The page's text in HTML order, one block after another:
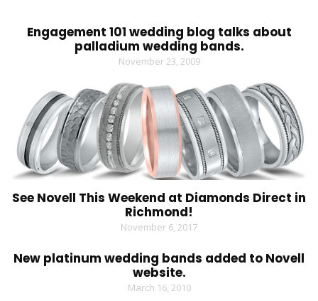
Engagement 101 wedding blog talks about
palladium wedding bands.
November 23, 2009
See Novell This Weekend at Diamonds Direct in
Richmond!
November 6, 2017
New platinum wedding bands added to Novell
website.
March 16, 2010